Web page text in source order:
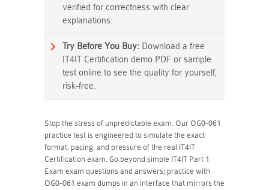
verified for correctness with clear
explanations.
Try Before You Buy: Download a free
IT4IT Certification demo PDF or sample
test online to see the quality for yourself,
risk-free.
Stop the stress of unpredictable exam. Our OG0-061
practice test is engineered to simulate the exact
format, pacing, and pressure of the real IT4IT
Certification exam. Go beyond simple IT4IT Part 1
Exam exam questions and answers; practice with
OG0-061 exam dumps in an interface that mirrors the